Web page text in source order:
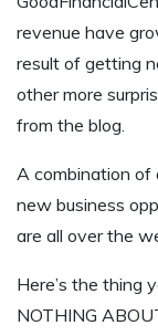
revenue have
result of getting
other more
from the blog.
A combination of
new business
are all over the
Here’s the thing
NOTHING